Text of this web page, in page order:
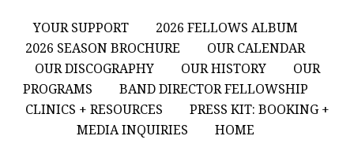
YOUR SUPPORT
2026 FELLOWS ALBUM
2026 SEASON BROCHURE
OUR CALENDAR
OUR DISCOGRAPHY
OUR HISTORY
OUR
PROGRAMS
BAND DIRECTOR FELLOWSHIP
CLINICS + RESOURCES
PRESS KIT: BOOKING +
MEDIA INQUIRIES
HOME